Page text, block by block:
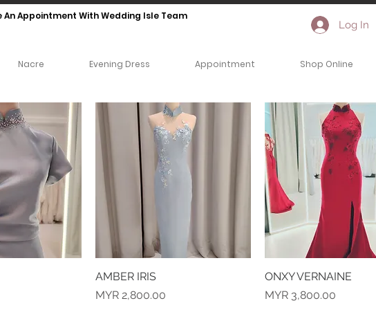
An Appointment With Wedding Isle Team
Log In
Nacre Evening Dress Appointment Shop Online
View Quick View
AMBER IRIS
Price
MYR 2,800.00
Quick View
ONXY VERNAINE
Price
MYR 3,800.00